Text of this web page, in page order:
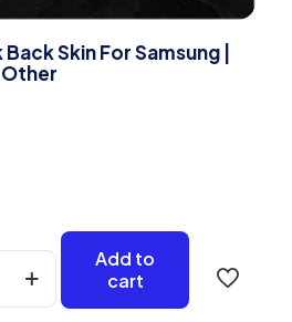
Skin For Samsung |
Add to
cart